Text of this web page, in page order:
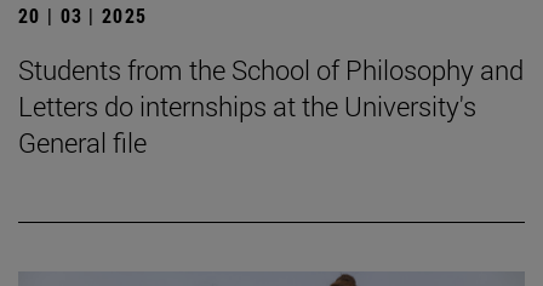
20 | 03 | 2025
Students from the School of Philosophy and
Letters do internships at the University's
General file